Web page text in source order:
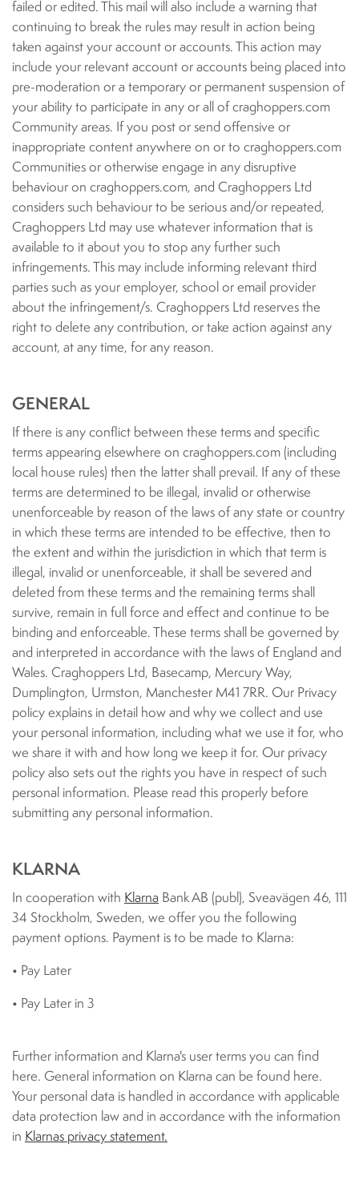
failed or edited. This mail will also include a warning that
continuing to break the rules may result in action being
taken against your account or accounts. This action may
include your relevant account or accounts being placed into
pre-moderation or a temporary or permanent suspension of
your ability to participate in any or all of craghoppers.com
Community areas. If you post or send offensive or
inappropriate content anywhere on or to craghoppers.com
Communities or otherwise engage in any disruptive
behaviour on craghoppers.com, and Craghoppers Ltd
considers such behaviour to be serious and/or repeated,
Craghoppers Ltd may use whatever information that is
available to it about you to stop any further such
infringements. This may include informing relevant third
parties such as your employer, school or email provider
about the infringement/s. Craghoppers Ltd reserves the
right to delete any contribution, or take action against any
account, at any time, for any reason.
GENERAL
If there is any conflict between these terms and specific
terms appearing elsewhere on craghoppers.com (including
local house rules) then the latter shall prevail. If any of these
terms are determined to be illegal, invalid or otherwise
unenforceable by reason of the laws of any state or country
in which these terms are intended to be effective, then to
the extent and within the jurisdiction in which that term is
illegal, invalid or unenforceable, it shall be severed and
deleted from these terms and the remaining terms shall
survive, remain in full force and effect and continue to be
binding and enforceable. These terms shall be governed by
and interpreted in accordance with the laws of England and
Wales. Craghoppers Ltd, Basecamp, Mercury Way,
Dumplington, Urmston, Manchester M41 7RR. Our Privacy
policy explains in detail how and why we collect and use
your personal information, including what we use it for, who
we share it with and how long we keep it for. Our privacy
policy also sets out the rights you have in respect of such
personal information. Please read this properly before
submitting any personal information.
KLARNA
In cooperation with Klarna Bank AB (publ), Sveavägen 46, 111
34 Stockholm, Sweden, we offer you the following
payment options. Payment is to be made to Klarna:
• Pay Later
• Pay Later in 3
Further information and Klarna's user terms you can find
here. General information on Klarna can be found here.
Your personal data is handled in accordance with applicable
data protection law and in accordance with the information
in Klarnas privacy statement.